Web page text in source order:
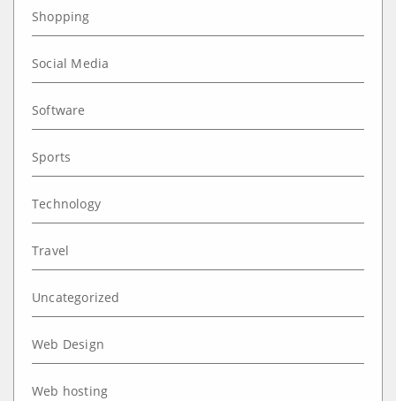
Shopping
Social Media
Software
Sports
Technology
Travel
Uncategorized
Web Design
Web hosting